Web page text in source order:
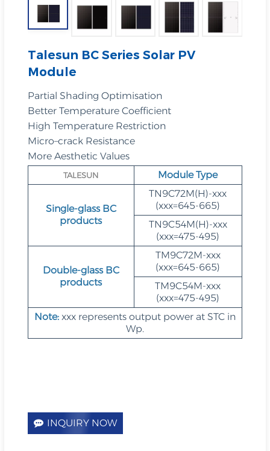
Talesun BC Series Solar PV
Module
Partial Shading Optimisation
Better Temperature Coefficient
High Temperature Restriction
Micro–crack Resistance
More Aesthetic Values
TALESUN Module Type
Single-glass BC
products
TN9C72M(H)-xxx
(xxx=645-665)
TN9C54M(H)-xxx
(xxx=475-495)
Double-glass BC
products
TM9C72M-xxx
(xxx=645-665)
TM9C54M-xxx
(xxx=475-495)
Note: xxx represents output power at STC in
Wp.
INQUIRY NOW